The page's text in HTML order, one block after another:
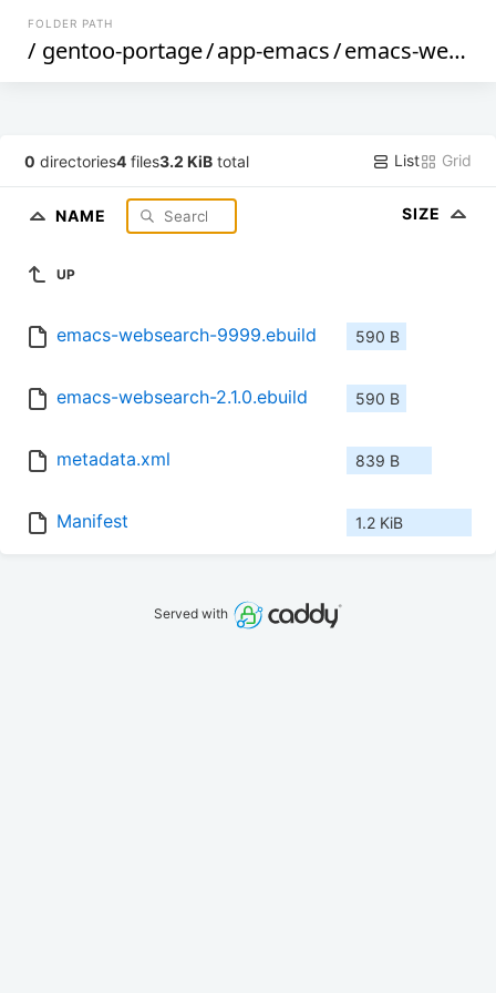
FOLDER PATH
/ gentoo-portage/app-emacs/emacs-websearch
0 directories4 files3.2 KiB total List Grid
NAME SIZE
UP
emacs-websearch-9999.ebuild 590 B
emacs-websearch-2.1.0.ebuild 590 B
metadata.xml 839 B
Manifest 1.2 KiB
Served with